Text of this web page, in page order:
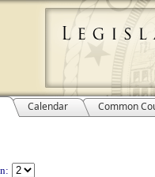
Calendar Common